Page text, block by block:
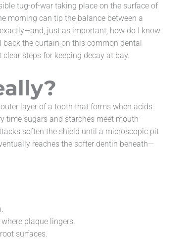
tug-of-war taking place on the surface of
morning can tip the balance between a
just as important, how do I know
back the curtain on this common dental
steps for keeping decay at bay.
layer of a tooth that forms when acids
time sugars and starches meet mouth-
soften the shield until a microscopic pit
reaches the softer dentin beneath—
plaque lingers.
surfaces.